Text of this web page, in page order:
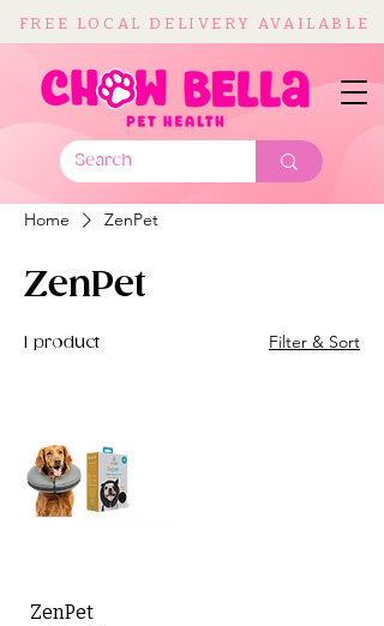
FREE LOCAL DELIVERY AVAILABLE
Home ZenPet
ZenPet
1 product Filter & Sort
ZenPet